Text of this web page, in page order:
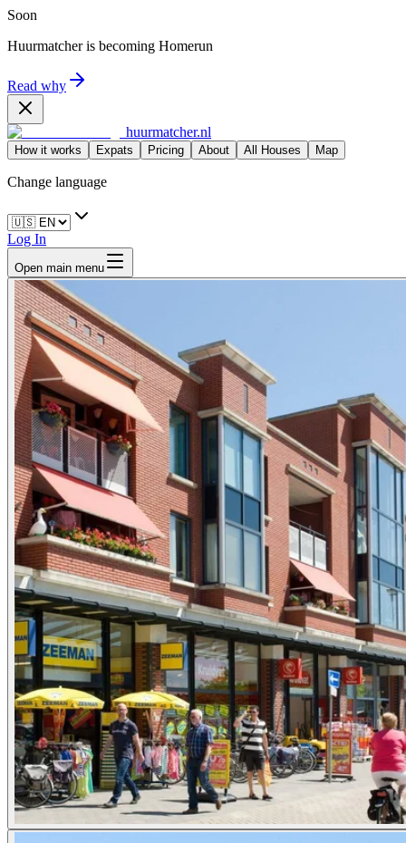
Soon
Huurmatcher is becoming Homerun
Read why
huurmatcher.nl
How it works Expats Pricing About All Houses Map
Change language
Log In
Open main menu